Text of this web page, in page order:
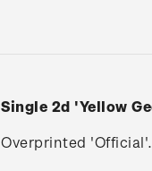
Single 2d 'Yellow
Overprinted